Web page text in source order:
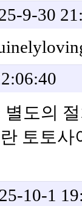
9-30
도의
토토
10-1